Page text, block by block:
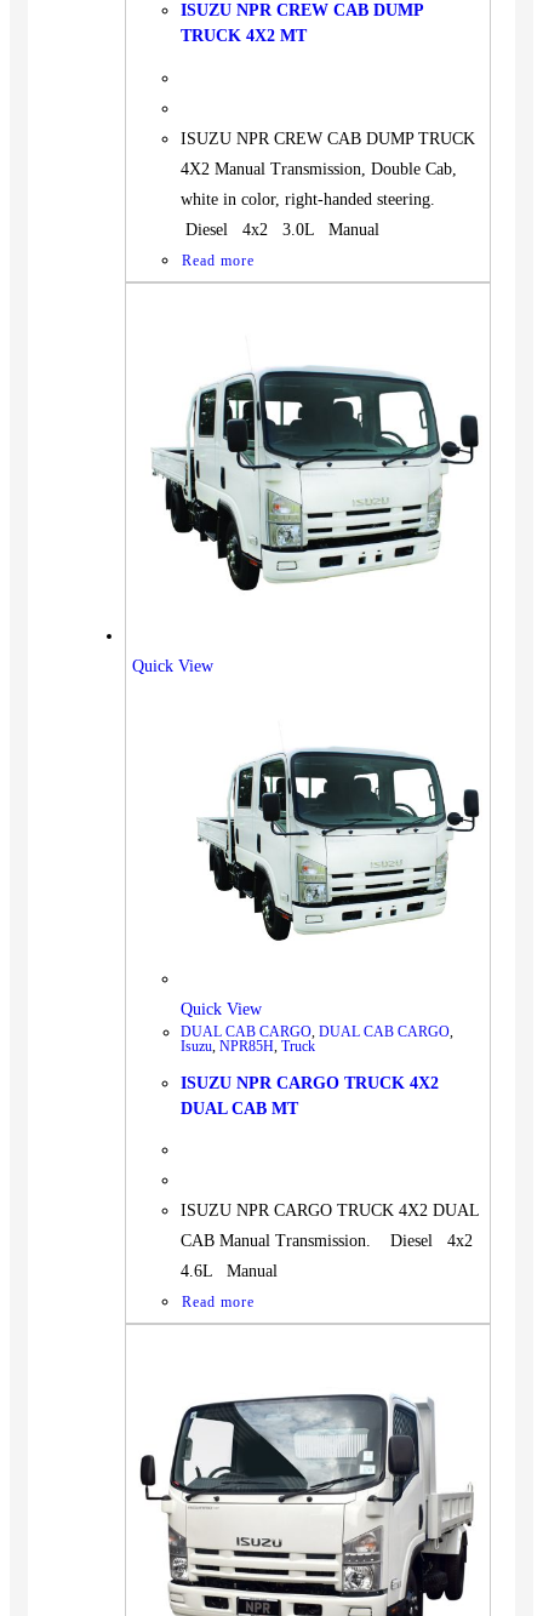
ISUZU NPR CREW CAB DUMP
TRUCK 4X2 MT
ISUZU NPR CREW CAB DUMP TRUCK
4X2 Manual Transmission, Double Cab,
white in color, right-handed steering.
Diesel 4x2 3.0L Manual
Read more
Quick View
Quick View
DUAL CAB CARGO, DUAL CAB CARGO,
Isuzu, NPR85H, Truck
ISUZU NPR CARGO TRUCK 4X2
DUAL CAB MT
ISUZU NPR CARGO TRUCK 4X2 DUAL
CAB Manual Transmission. Diesel 4x2
4.6L Manual
Read more